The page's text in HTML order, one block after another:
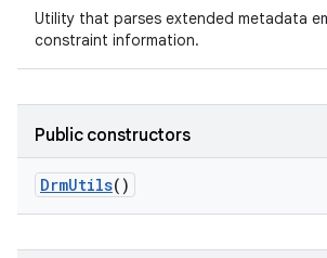
Utility that parses extended metadata
constraint information.
Public constructors
DrmUtils()